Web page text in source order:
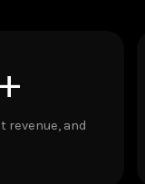
revenue, and